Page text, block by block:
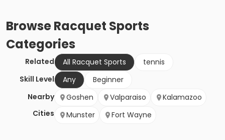
BrowseRacquet Sports
Categories
Related All Racquet Sports
tennis
Skill Level
Any
Beginner
Nearby
Cities
Goshen Valparaiso
Kalamazoo
Munster
Fort Wayne